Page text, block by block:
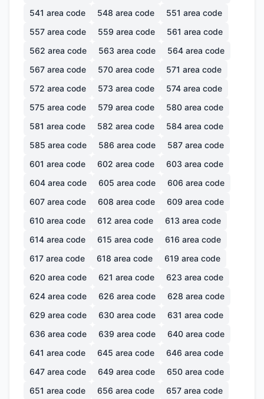
541 area code 548 area code 551 area code
557 area code 559 area code 561 area code
562 area code 563 area code 564 area code
567 area code 570 area code 571 area code
572 area code 573 area code 574 area code
575 area code 579 area code 580 area code
581 area code 582 area code 584 area code
585 area code 586 area code 587 area code
601 area code 602 area code 603 area code
604 area code 605 area code 606 area code
607 area code 608 area code 609 area code
610 area code 612 area code 613 area code
614 area code 615 area code 616 area code
617 area code 618 area code 619 area code
620 area code 621 area code 623 area code
624 area code 626 area code 628 area code
629 area code 630 area code 631 area code
636 area code 639 area code 640 area code
641 area code 645 area code 646 area code
647 area code 649 area code 650 area code
651 area code 656 area code 657 area code